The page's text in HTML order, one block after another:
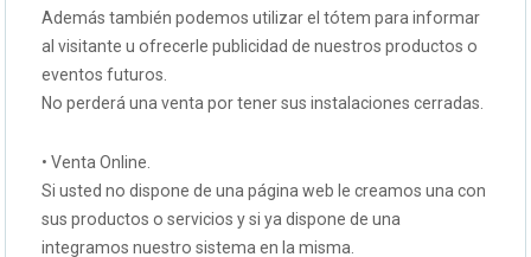
Además también podemos utilizar el tótem para informar
al visitante u ofrecerle publicidad de nuestros productos o
eventos futuros.
No perderá una venta por tener sus instalaciones cerradas.
• Venta Online.
Si usted no dispone de una página web le creamos una con
sus productos o servicios y si ya dispone de una
integramos nuestro sistema en la misma.